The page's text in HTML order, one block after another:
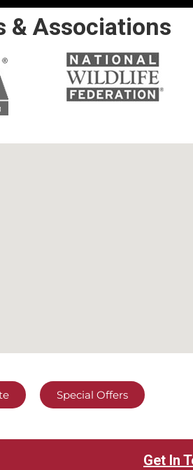
& Associations
Special Offers
Get In